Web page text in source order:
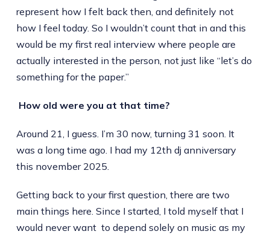
represent how I felt back then, and definitely not
how I feel today. So I wouldn’t count that in and this
would be my first real interview where people are
actually interested in the person, not just like “let’s do
something for the paper.”
How old were you at that time?
Around 21, I guess. I’m 30 now, turning 31 soon. It
was a long time ago. I had my 12th dj anniversary
this november 2025.
Getting back to your first question, there are two
main things here. Since I started, I told myself that I
would never want to depend solely on music as my